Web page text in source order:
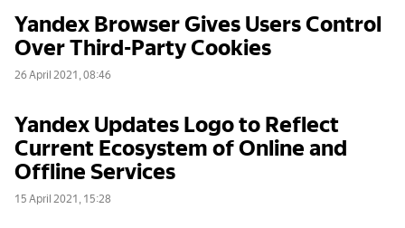
Yandex Browser Gives Users Control
Over Third-Party Cookies
26 April 2021, 08:46
Yandex Updates Logo to Reflect
Current Ecosystem of Online and
Offline Services
15 April 2021, 15:28